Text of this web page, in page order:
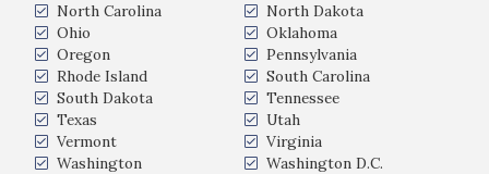
North Carolina
North Dakota
Ohio
Oklahoma
Oregon
Pennsylvania
Rhode Island
South Carolina
South Dakota
Tennessee
Texas
Utah
Vermont
Virginia
Washington
Washington D.C.